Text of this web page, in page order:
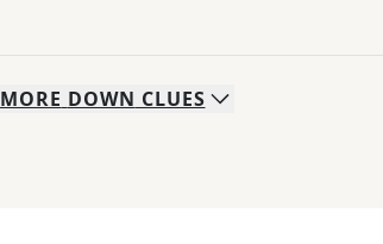
MORE DOWN CLUES